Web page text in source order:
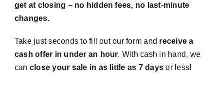
get at closing – no hidden fees, no last-minute
changes.
Take just seconds to fill out our form and receive a
cash offer in under an hour. With cash in hand, we
can close your sale in as little as 7 days or less!